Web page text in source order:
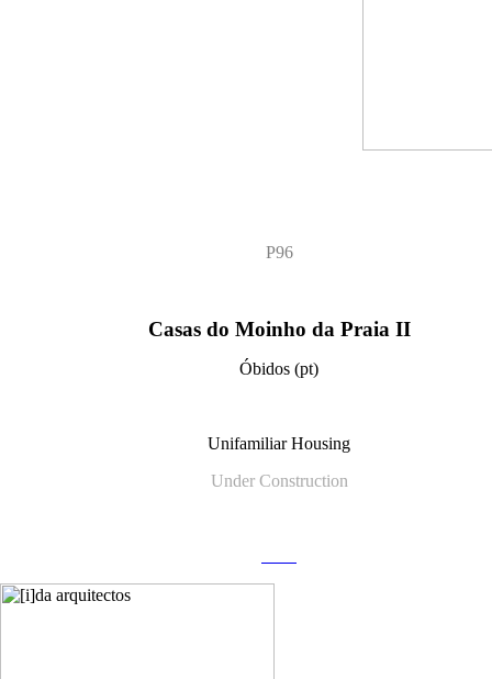
P96
Casas do Moinho da Praia II
Óbidos (pt)
Unifamiliar Housing
Under Construction